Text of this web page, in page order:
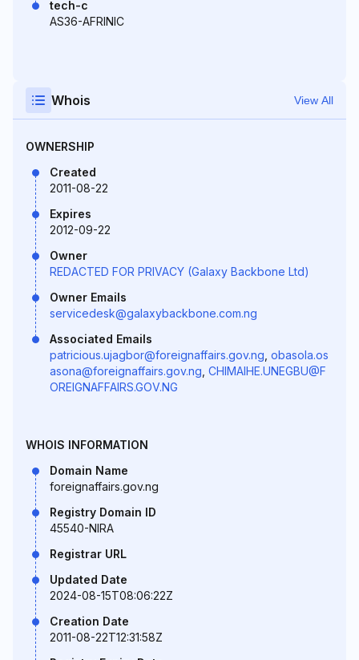
tech-c
AS36-AFRINIC
Whois View All
OWNERSHIP
Created
2011-08-22
Expires
2012-09-22
Owner
REDACTED FOR PRIVACY (Galaxy Backbone Ltd)
Owner Emails
servicedesk@galaxybackbone.com.ng
Associated Emails
patricious.ujagbor@foreignaffairs.gov.ng obasola.os
asona@foreignaffairs.gov.ng CHIMAIHE.UNEGBU@F
OREIGNAFFAIRS.GOV.NG
WHOIS INFORMATION
Domain Name
foreignaffairs.gov.ng
Registry Domain ID
45540-NIRA
Registrar URL
Updated Date
2024-08-15T08:06:22Z
Creation Date
2011-08-22T12:31:58Z